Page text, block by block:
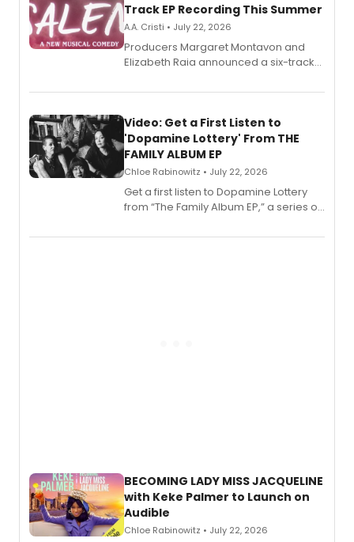
Track EP Recording This Summer
A.A. Cristi • July 22, 2026
Producers Margaret Montavon and
Elizabeth Raia announced a six-track
set in 17th-century New England, with a
also planned.
Video: Get a First Listen to
'Dopamine Lottery' From THE
FAMILY ALBUM EP
Chloe Rabinowitz • July 22, 2026
Get a first listen to Dopamine Lottery
from “The Family Album EP,” a series of
Boys) and MILCK that inspired the
BECOMING LADY MISS JACQUELINE
with Keke Palmer to Launch on
Audible
Chloe Rabinowitz • July 22, 2026